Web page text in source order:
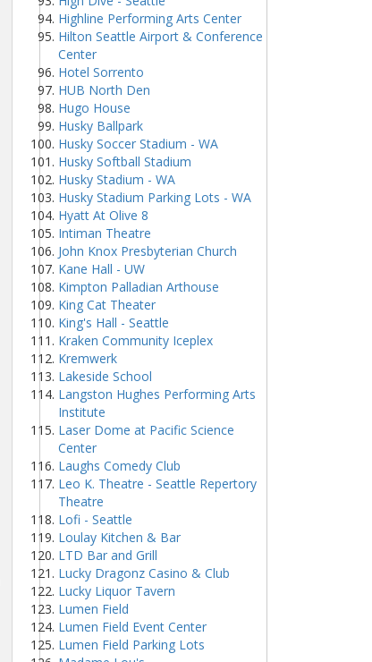
Highline Performing Arts Center
Hilton Seattle Airport & Conference
Center
Hotel Sorrento
HUB North Den
Hugo House
Husky Ballpark
Husky Soccer Stadium - WA
Husky Softball Stadium
Husky Stadium - WA
Husky Stadium Parking Lots - WA
Hyatt At Olive 8
Intiman Theatre
John Knox Presbyterian Church
Kane Hall - UW
Kimpton Palladian Arthouse
King Cat Theater
King's Hall - Seattle
Kraken Community Iceplex
Kremwerk
Lakeside School
Langston Hughes Performing Arts
Institute
Laser Dome at Pacific Science
Center
Laughs Comedy Club
Leo K. Theatre - Seattle Repertory
Theatre
Lofi - Seattle
Loulay Kitchen & Bar
LTD Bar and Grill
Lucky Dragonz Casino & Club
Lucky Liquor Tavern
Lumen Field
Lumen Field Event Center
Lumen Field Parking Lots